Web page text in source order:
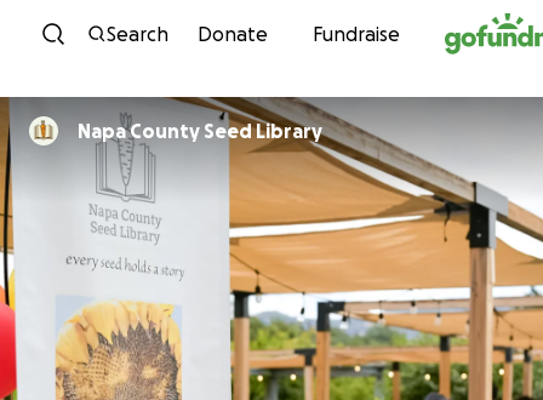
Skip to content
Search Donate Fundraise
Napa County Seed Library